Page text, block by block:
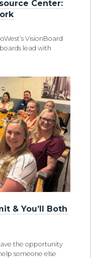
Center:
VisionBoard
lead with
& You’ll Both
the opportunity
someone else